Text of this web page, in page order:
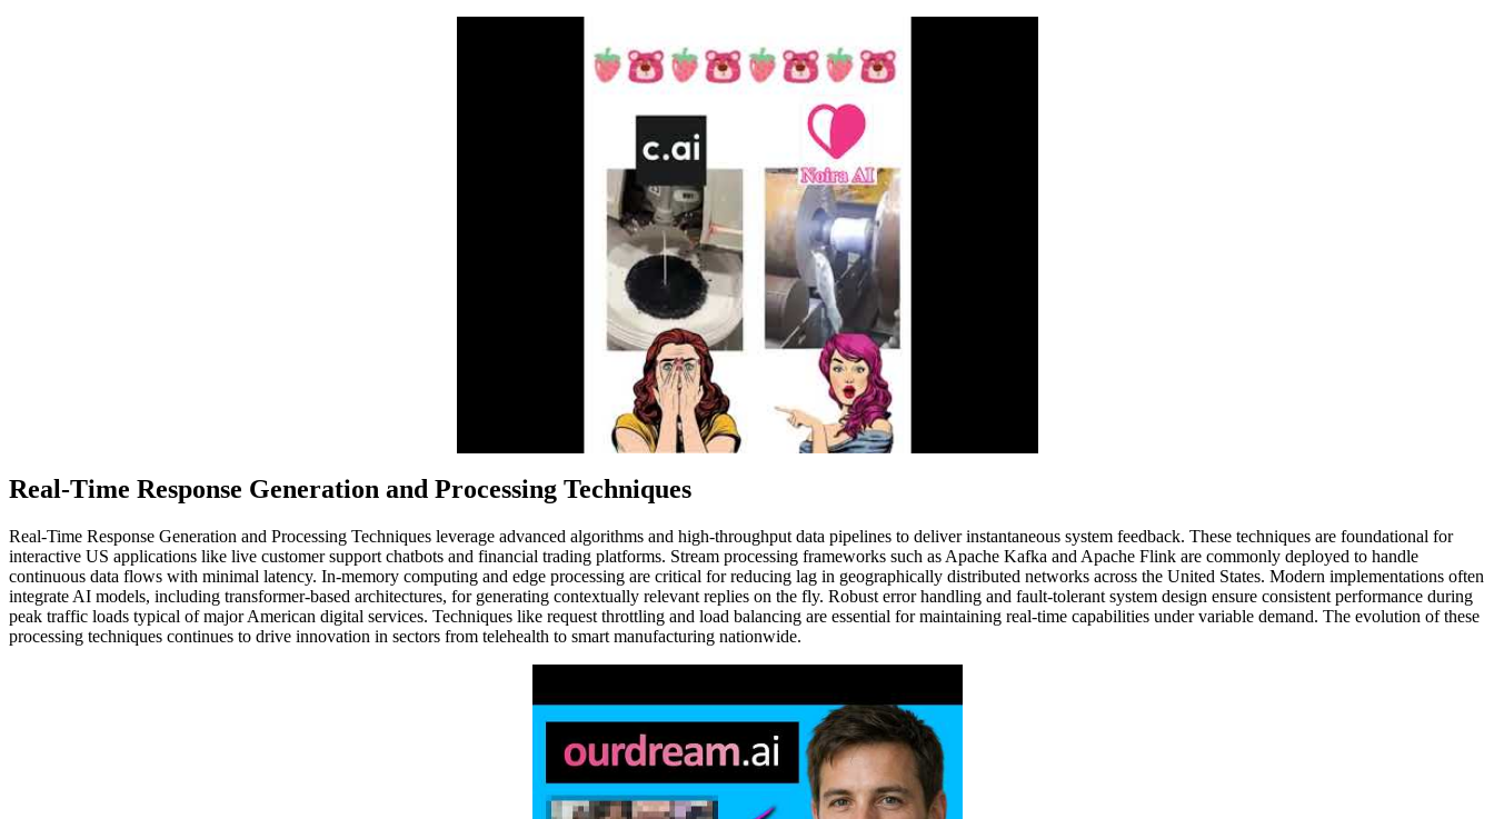
Real-Time Response Generation and Processing Techniques
Real-Time Response Generation and Processing Techniques leverage advanced algorithms and high-throughput data pipelines to deliver instantaneous system feedback. These techniques are foundational for
interactive US applications like live customer support chatbots and financial trading platforms. Stream processing frameworks such as Apache Kafka and Apache Flink are commonly deployed to handle
continuous data flows with minimal latency. In-memory computing and edge processing are critical for reducing lag in geographically distributed networks across the United States. Modern implementations often
integrate AI models, including transformer-based architectures, for generating contextually relevant replies on the fly. Robust error handling and fault-tolerant system design ensure consistent performance during
peak traffic loads typical of major American digital services. Techniques like request throttling and load balancing are essential for maintaining real-time capabilities under variable demand. The evolution of these
processing techniques continues to drive innovation in sectors from telehealth to smart manufacturing nationwide.